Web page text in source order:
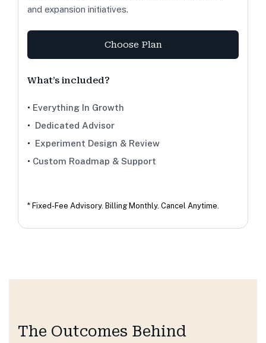
and expansion initiatives.
Choose Plan
What’s included?
• Everything In Growth
• Dedicated Advisor
• Experiment Design & Review
• Custom Roadmap & Support
* Fixed-Fee Advisory. Billing Monthly. Cancel Anytime.
The Outcomes Behind